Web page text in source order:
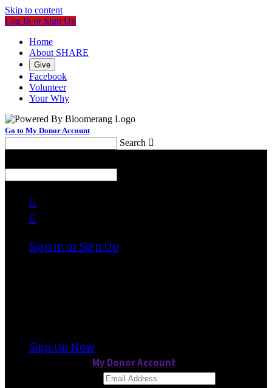
Skip to content
Log In or Sign Up
Home
About SHARE
Give
Facebook
Volunteer
Your Why
Go to My Donor Account
Search 


Sign In or Sign Up
Sign Up Now
My Donor Account